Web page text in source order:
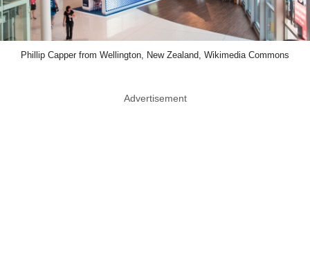
Phillip Capper from Wellington, New Zealand, Wikimedia Commons
Advertisement